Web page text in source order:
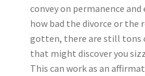
convey on permanence
how bad the divorce or the
gotten, there are still tons
that might discover you
This can work as an